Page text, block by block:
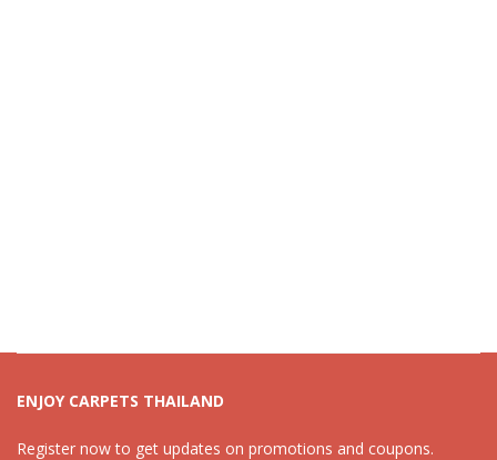
ENJOY CARPETS THAILAND
Register now to get updates on promotions and coupons.